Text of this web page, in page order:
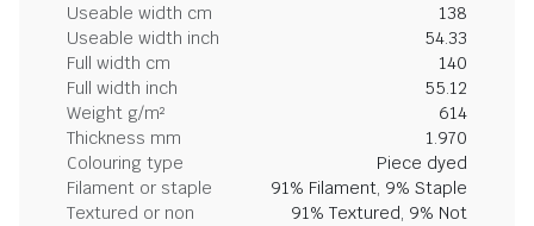
Useable width cm
138
Useable width inch
54.33
Full width cm
140
Full width inch
55.12
Weight g/m²
614
Thickness mm
1.970
Colouring type
Piece dyed
Filament or staple
91% Filament, 9% Staple
Textured or non
91% Textured, 9% Not